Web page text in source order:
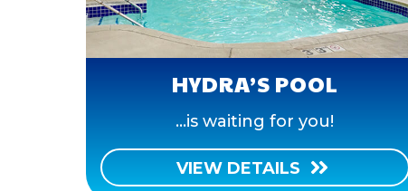
HYDRA’S POOL
...is waiting for you!
VIEW DETAILS